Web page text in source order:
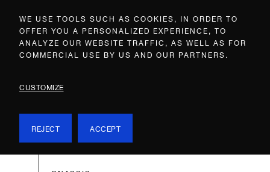
WE USE TOOLS SUCH AS COOKIES, IN ORDER TO
OFFER YOU A PERSONALIZED EXPERIENCE, TO
ANALYZE OUR WEBSITE TRAFFIC, AS WELL AS FOR
COMMERCIAL USE BY US AND OUR PARTNERS.
CUSTOMIZE
REJECT ACCEPT